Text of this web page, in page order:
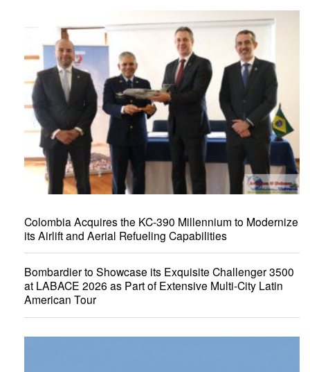
Colombia Acquires the KC-390 Millennium to Modernize
its Airlift and Aerial Refueling Capabilities
Bombardier to Showcase its Exquisite Challenger 3500
at LABACE 2026 as Part of Extensive Multi-City Latin
American Tour